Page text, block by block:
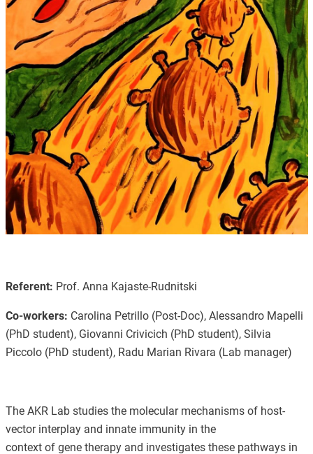
Referent: Prof. Anna Kajaste-Rudnitski
Co-workers: Carolina Petrillo (Post-Doc), Alessandro Mapelli
(PhD student), Giovanni Crivicich (PhD student), Silvia
Piccolo (PhD student), Radu Marian Rivara (Lab manager)
The AKR Lab studies the molecular mechanisms of host-
vector interplay and innate immunity in the
context of gene therapy and investigates these pathways in